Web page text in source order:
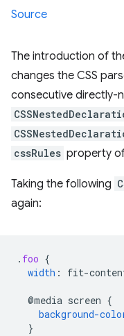
Source
The introduction of
changes the CSS
consecutive directly-
cssRules property
Taking the following
again:
. foo {
width : fit-
@media screen {
background-
}